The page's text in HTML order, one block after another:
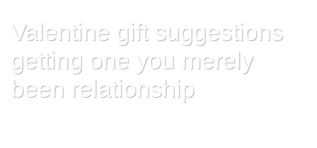
Valentine gift suggestions
getting one you merely
been relationship